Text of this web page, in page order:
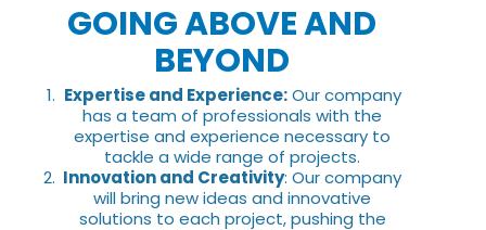
GOING ABOVE AND
BEYOND
Expertise and Experience:Our company
has a team of professionals with the
expertise and experience necessary to
tackle a wide range of projects.
Innovation and Creativity: Our company
will bring new ideas and innovative
solutions to each project, pushing the